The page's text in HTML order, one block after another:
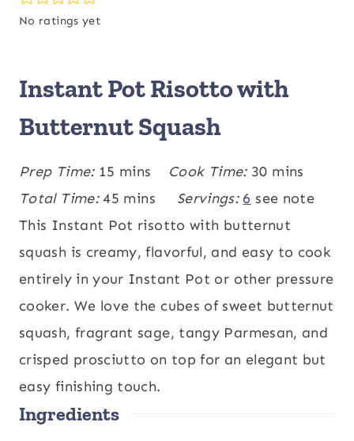
No ratings yet
Instant Pot Risotto with
Butternut Squash
Prep Time: 15 m
i
n
u
t
e
s
mins Cook Time: 30m
i
n
u
t
e
s
mins
Total Time:45 m
i
n
u
t
e
s
mins Servings:6 see note
This Instant Pot risotto with butternut
squash is creamy, flavorful, and easy to cook
entirely in your Instant Pot or other pressure
cooker. We love the cubes of sweet butternut
squash, fragrant sage, tangy Parmesan, and
crisped prosciutto on top for an elegant but
easy finishing touch.
Ingredients